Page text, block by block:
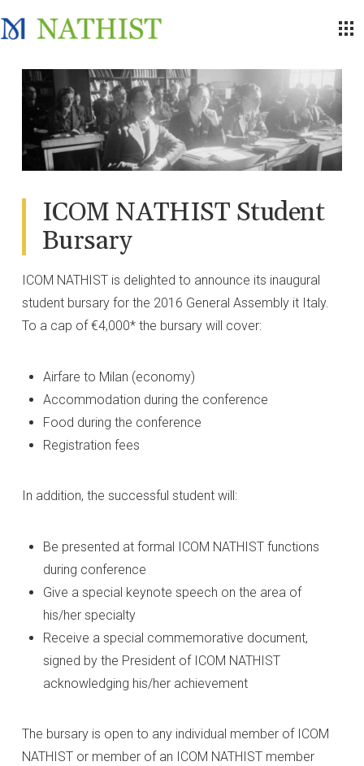
ICOM NATHIST Student
Bursary
ICOM NATHIST is delighted to announce its inaugural
student bursary for the 2016 General Assembly it Italy.
To a cap of €4,000* the bursary will cover:
Airfare to Milan (economy)
Accommodation during the conference
Food during the conference
Registration fees
In addition, the successful student will:
Be presented at formal ICOM NATHIST functions
during conference
Give a special keynote speech on the area of
his/her specialty
Receive a special commemorative document,
signed by the President of ICOM NATHIST
acknowledging his/her achievement
The bursary is open to any individual member of ICOM
NATHIST or member of an ICOM NATHIST member